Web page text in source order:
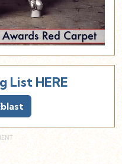
List HERE